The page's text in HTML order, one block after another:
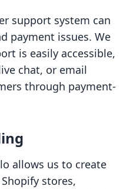
support system can
payment issues. We
is easily accessible,
chat, or email
through payment-
allows us to create
stores,